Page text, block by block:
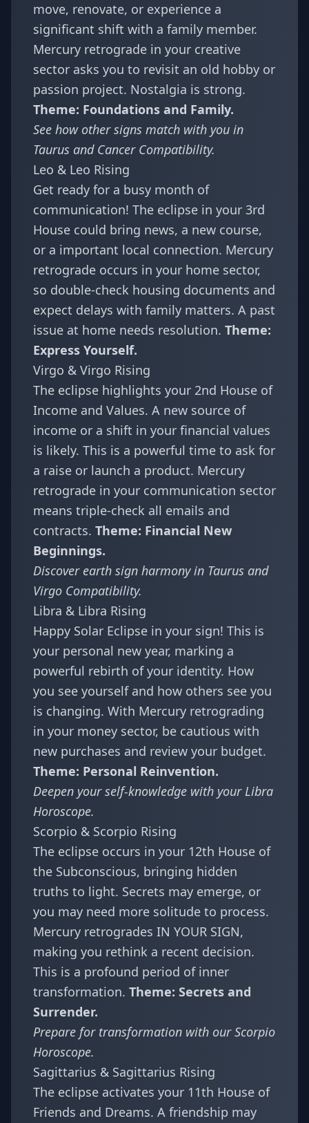
move, renovate, or experience a
significant shift with a family member.
Mercury retrograde in your creative
sector asks you to revisit an old hobby or
passion project. Nostalgia is strong.
Theme: Foundations and Family.
See how other signs match with you in
Taurus and Cancer Compatibility.
Leo & Leo Rising
Get ready for a busy month of
communication! The eclipse in your 3rd
House could bring news, a new course,
or a important local connection. Mercury
retrograde occurs in your home sector,
so double-check housing documents and
expect delays with family matters. A past
issue at home needs resolution. Theme:
Express Yourself.
Virgo & Virgo Rising
The eclipse highlights your 2nd House of
Income and Values. A new source of
income or a shift in your financial values
is likely. This is a powerful time to ask for
a raise or launch a product. Mercury
retrograde in your communication sector
means triple-check all emails and
contracts. Theme: Financial New
Beginnings.
Discover earth sign harmony in Taurus and
Virgo Compatibility.
Libra & Libra Rising
Happy Solar Eclipse in your sign! This is
your personal new year, marking a
powerful rebirth of your identity. How
you see yourself and how others see you
is changing. With Mercury retrograding
in your money sector, be cautious with
new purchases and review your budget.
Theme: Personal Reinvention.
Deepen your self-knowledge with yourLibra
Horoscope.
Scorpio & Scorpio Rising
The eclipse occurs in your 12th House of
the Subconscious, bringing hidden
truths to light. Secrets may emerge, or
you may need more solitude to process.
Mercury retrogrades IN YOUR SIGN,
making you rethink a recent decision.
This is a profound period of inner
transformation. Theme: Secrets and
Surrender.
Prepare for transformation with ourScorpio
Horoscope.
Sagittarius & Sagittarius Rising
The eclipse activates your 11th House of
Friends and Dreams. A friendship may